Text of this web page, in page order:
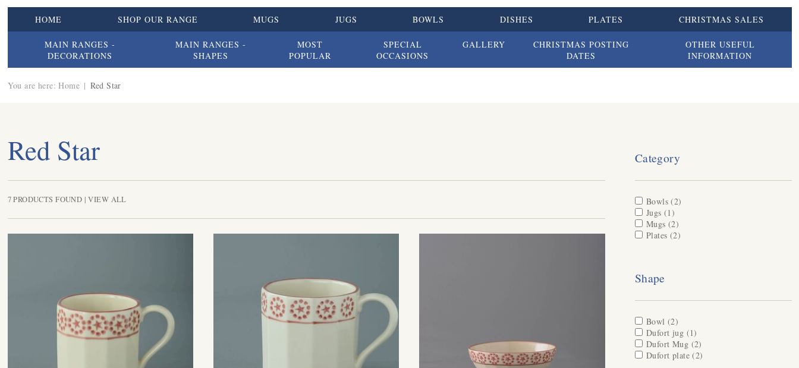
HOME SHOP OUR RANGE MUGS JUGS BOWLS DISHES PLATES CHRISTMAS SALES
MAIN RANGES -
DECORATIONS
MAIN RANGES -
SHAPES
MOST
POPULAR
SPECIAL
OCCASIONS
GALLERY
CHRISTMAS POSTING
DATES
OTHER USEFUL
INFORMATION
You are here: Home | Red Star
Red Star Category
Apply Bowls filter
Bowls (2)
Apply Jugs filter
Jugs (1)
Apply Mugs filter
Mugs (2)
Apply Plates filter
Plates (2)
Shape
Apply Bowl filter
Bowl (2)
Apply Dufort jug filter
Dufort jug (1)
Apply Dufort Mug filter
Dufort Mug (2)
Apply Dufort plate filter
Dufort plate (2)
7 PRODUCTS FOUND |VIEW ALL